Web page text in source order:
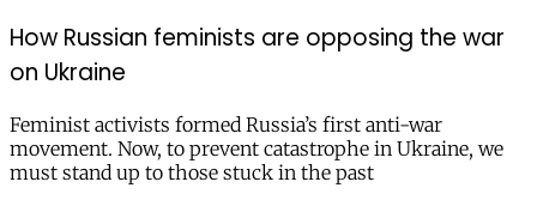
How Russian feminists are opposing the war
on Ukraine
Feminist activists formed Russia’s first anti-war
movement. Now, to prevent catastrophe in Ukraine, we
must stand up to those stuck in the past